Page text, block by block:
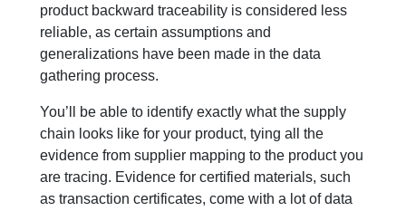
product backward traceability is considered less
reliable, as certain assumptions and
generalizations have been made in the data
gathering process.
You’ll be able to identify exactly what the supply
chain looks like for your product, tying all the
evidence from supplier mapping to the product you
are tracing. Evidence for certified materials, such
as transaction certificates, come with a lot of data